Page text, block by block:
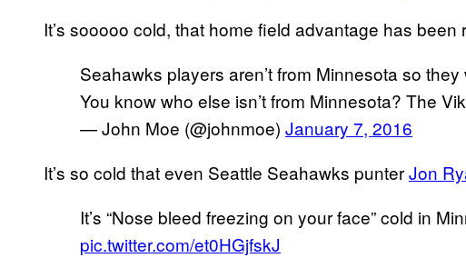
It’s sooooo cold, that home field advantage has been
Seahawks players aren’t from Minnesota so
You know who else isn’t from Minnesota? The
— John Moe (@johnmoe) January 7, 2016
It’s so cold that even Seattle Seahawks punterJon
It’s “Nose bleed freezing on your face” cold in
pic.twitter.com/et0HGjfskJ